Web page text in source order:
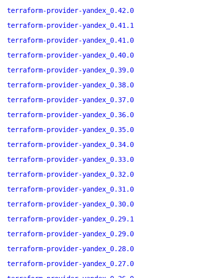
terraform-provider-yandex_0.42.0
terraform-provider-yandex_0.41.1
terraform-provider-yandex_0.41.0
terraform-provider-yandex_0.40.0
terraform-provider-yandex_0.39.0
terraform-provider-yandex_0.38.0
terraform-provider-yandex_0.37.0
terraform-provider-yandex_0.36.0
terraform-provider-yandex_0.35.0
terraform-provider-yandex_0.34.0
terraform-provider-yandex_0.33.0
terraform-provider-yandex_0.32.0
terraform-provider-yandex_0.31.0
terraform-provider-yandex_0.30.0
terraform-provider-yandex_0.29.1
terraform-provider-yandex_0.29.0
terraform-provider-yandex_0.28.0
terraform-provider-yandex_0.27.0